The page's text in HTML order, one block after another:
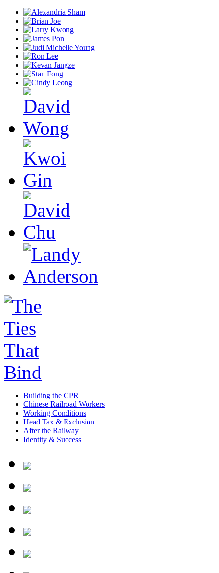
Building the CPR
Chinese Railroad Workers
Working Conditions
Head Tax & Exclusion
After the Railway
Identity & Success